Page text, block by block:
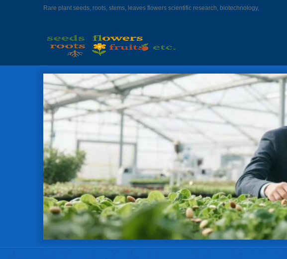
Rare plant seeds, roots, stems, leaves flowers scientific research, biotechnology,